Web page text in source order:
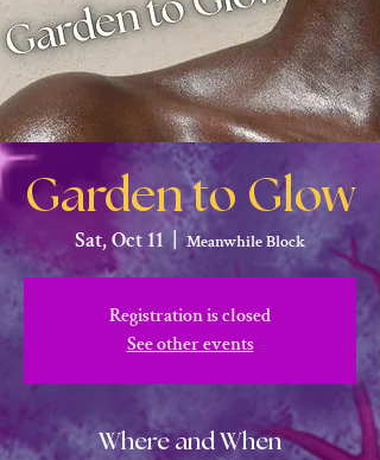
Garden to Glow
Sat, Oct 11
  |
Meanwhile Block
Registration is closed
See other events
Where and When